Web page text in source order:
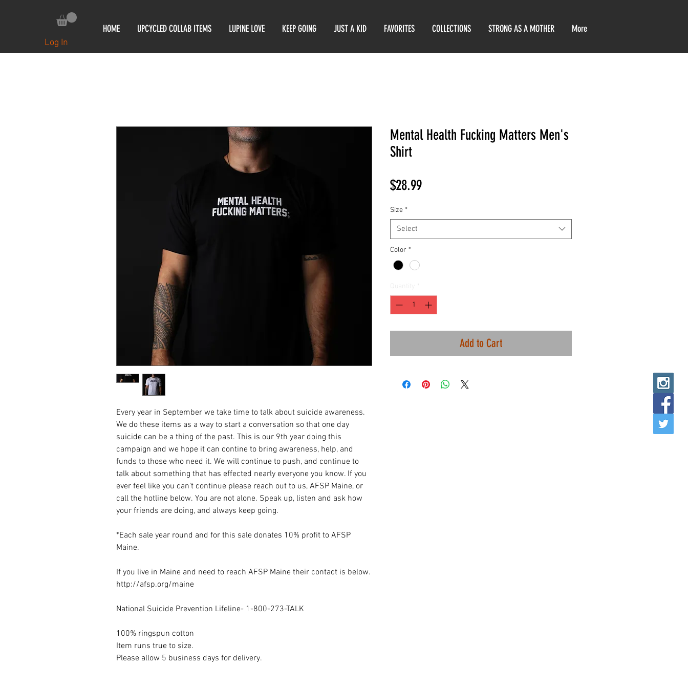
HOME UPCYCLED COLLAB ITEMS LUPINE LOVE KEEP GOING JUST A KID FAVORITES COLLECTIONS STRONG AS A MOTHER More
Log In
Every year in September we take time to talk about suicide awareness.
We do these items as a way to start a conversation so that one day
suicide can be a thing of the past. This is our 9th year doing this
campaign and we hope it can contine to bring awareness, help, and
funds to those who need it. We will continue to push, and continue to
talk about something that has effected nearly everyone you know. If you
ever feel like you can't continue please reach out to us, AFSP Maine, or
call the hotline below. You are not alone. Speak up, listen and ask how
your friends are doing, and always keep going.
*Each sale year round and for this sale donates 10% profit to AFSP
Maine.
If you live in Maine and need to reach AFSP Maine their contact is below.
http://afsp.org/maine
National Suicide Prevention Lifeline- 1-800-273-TALK
100% ringspun cotton
Item runs true to size.
Please allow 5 business days for delivery.
Mental Health Fucking Matters Men's
Shirt
$28.99Price
Size *
Select
Color *
Add to Cart